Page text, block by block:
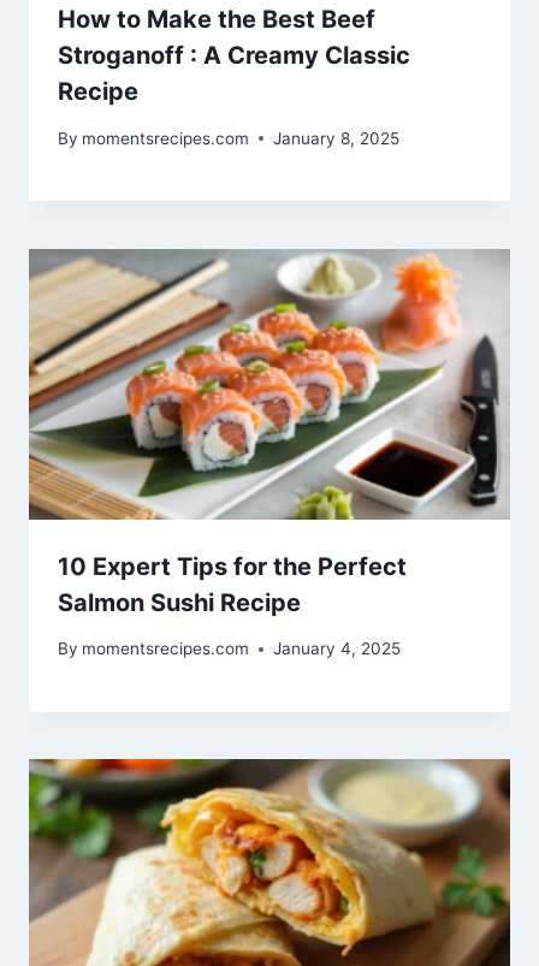
How to Make the Best Beef
Stroganoff : A Creamy Classic
Recipe
By momentsrecipes.com January 8, 2025
10 Expert Tips for the Perfect
Salmon Sushi Recipe
By momentsrecipes.com January 4, 2025